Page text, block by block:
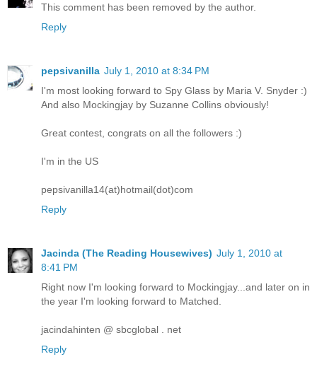
This comment has been removed by the author.
Reply
pepsivanilla July 1, 2010 at 8:34 PM
I'm most looking forward to Spy Glass by Maria V. Snyder :)
And also Mockingjay by Suzanne Collins obviously!
Great contest, congrats on all the followers :)
I'm in the US
pepsivanilla14(at)hotmail(dot)com
Reply
Jacinda (The Reading Housewives) July 1, 2010 at
8:41 PM
Right now I'm looking forward to Mockingjay...and later on in
the year I'm looking forward to Matched.
jacindahinten @ sbcglobal . net
Reply